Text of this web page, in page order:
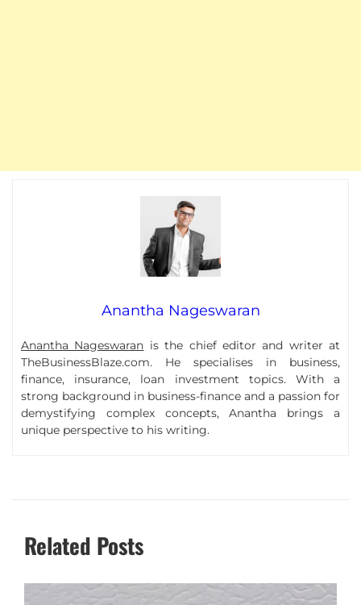
Anantha Nageswaran
Anantha Nageswaran is the chief editor and writer at
TheBusinessBlaze.com. He specialises in business,
finance, insurance, loan investment topics. With a
strong background in business-finance and a passion for
demystifying complex concepts, Anantha brings a
unique perspective to his writing.
Related Posts